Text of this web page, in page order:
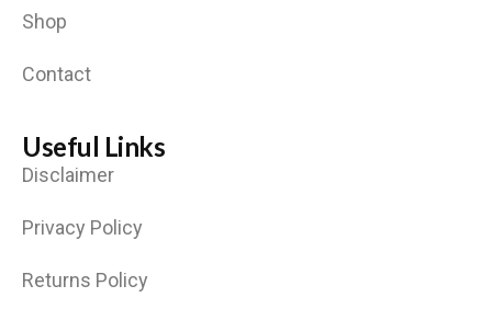
Shop
Contact
Useful Links
Disclaimer
Privacy Policy
Returns Policy